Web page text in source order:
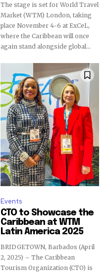
The stage is set for World Travel
Market (WTM) London, taking
place November 4-6 at ExCeL,
where the Caribbean will once
again stand alongside global...
Events
CTO to Showcase the
Caribbean at WTM
Latin America 2025
BRIDGETOWN, Barbados (April
2, 2025) – The Caribbean
Tourism Organization (CTO) is